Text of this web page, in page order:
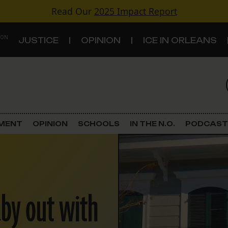
Read Our 2025 Impact Report
JUSTICE OPINION ICE IN ORLEANS
Criminal Justice
Environment
Land Use
Schools
OPINION SCHOOLS IN THE N.O. PODCAST
out with